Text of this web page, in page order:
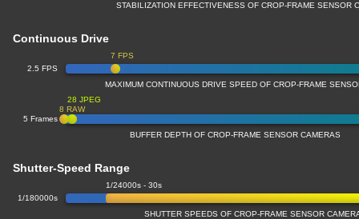
STABILIZATION EFFECTIVENESS OF CROP-FRAME SENSOR
Continuous Drive
2.5 FPS
7 FPS
MAXIMUM CONTINUOUS DRIVE SPEED OF CROP-FRAME
5 Frames
8 RAW
28 JPEG
BUFFER DEPTH OF CROP-FRAME SENSOR CAMERAS
Shutter-Speed Range
1/180000s
1/24000s - 30s
SHUTTER SPEEDS OF CROP-FRAME SENSOR